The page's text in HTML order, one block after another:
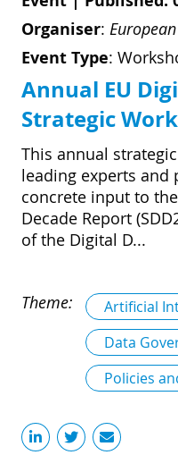
Organiser:
Event Type:
Annual EU
Strategic
This annual
leading experts and
concrete input to
Decade Report
of the Digital D...
Theme:
Artificial
Data
Policies